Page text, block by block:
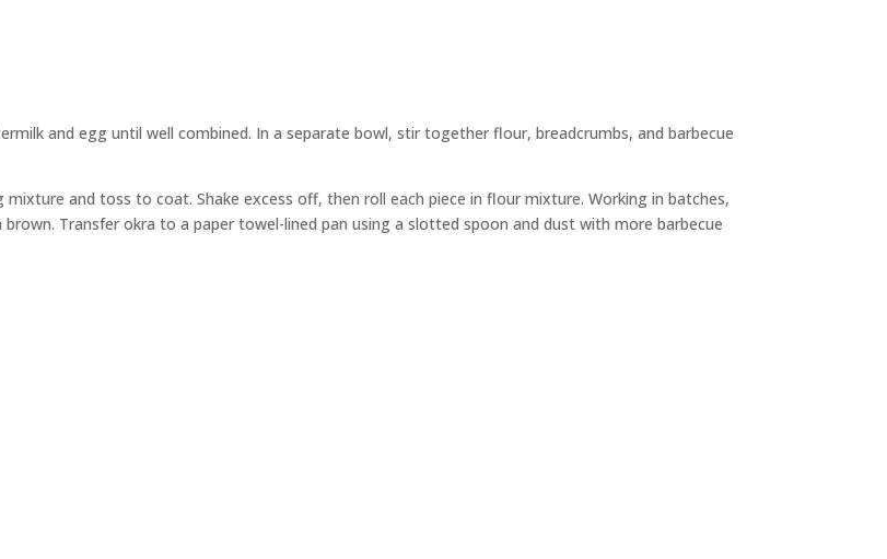
and egg until well combined. In a separate bowl, stir together flour, breadcrumbs, and barbecue
and toss to coat. Shake excess off, then roll each piece in flour mixture. Working in batches,
Transfer okra to a paper towel-lined pan using a slotted spoon and dust with more barbecue